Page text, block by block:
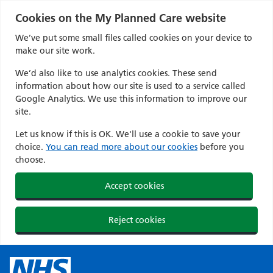
Cookies on the My Planned Care website
We’ve put some small files called cookies on your device to
make our site work.
We’d also like to use analytics cookies. These send
information about how our site is used to a service called
Google Analytics. We use this information to improve our
site.
Let us know if this is OK. We'll use a cookie to save your
choice. You can read more about our cookies before you
choose.
Accept cookies
Reject cookies